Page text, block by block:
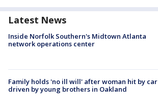
Latest News
Inside Norfolk Southern's Midtown Atlanta
network operations center
Family holds 'no ill will' after woman hit by car
driven by young brothers in Oakland